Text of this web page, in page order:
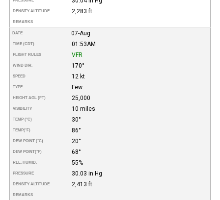
DENSITY ALTITUDE 2,283 ft
REMARKS
DATE 07-Aug
TIME (CDT) 01:53AM
FLIGHT RULES VFR
WIND DIR. 170°
SPEED 12 kt
TYPE Few
HEIGHT AGL (FT) 25,000
VISIBILITY 10 miles
TEMP (°C) 30°
TEMP(°F) 86°
DEW POINT (°C) 20°
DEW POINT(°F) 68°
REL. HUMID. 55%
PRESSURE 30.03 in Hg
DENSITY ALTITUDE 2,413 ft
REMARKS